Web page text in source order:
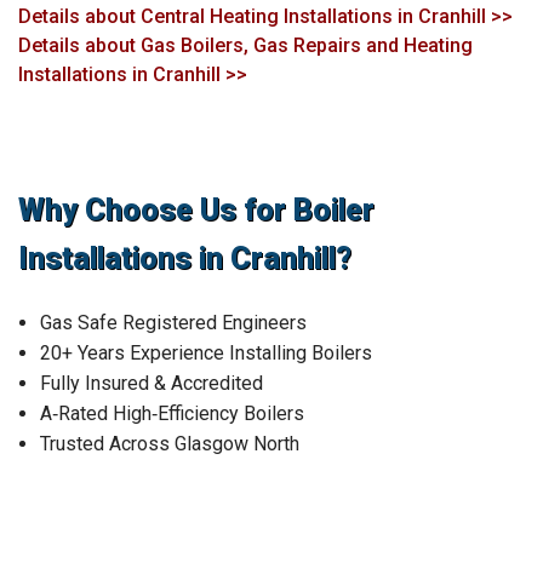
Details about Central Heating Installations in Cranhill >>
Details about Gas Boilers, Gas Repairs and Heating
Installations in Cranhill >>
Why Choose Us for Boiler
Installations in Cranhill?
Gas Safe Registered Engineers
20+ Years Experience Installing Boilers
Fully Insured & Accredited
A‑Rated High‑Efficiency Boilers
Trusted Across Glasgow North